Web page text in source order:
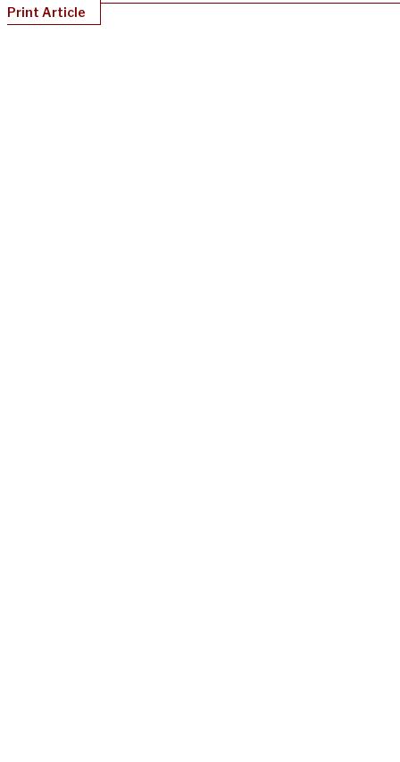
Print Article